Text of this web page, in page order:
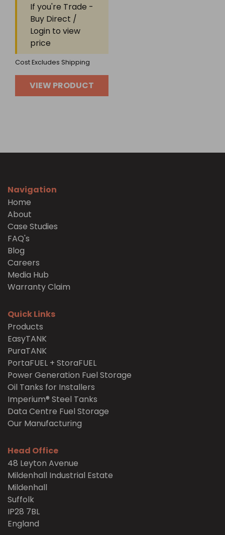
If you're Trade -
Buy Direct /
Login to view
price
Cost Excludes Shipping
VIEW PRODUCT
Navigation
Home
About
Case Studies
FAQ's
Blog
Careers
Media Hub
Warranty Claim
Quick Links
Products
EasyTANK
PuraTANK
PortaFUEL + StoraFUEL
Power Generation Fuel Storage
Oil Tanks for Installers
Imperium® Steel Tanks
Data Centre Fuel Storage
Our Manufacturing
Head Office
48 Leyton Avenue
Mildenhall Industrial Estate
Mildenhall
Suffolk
IP28 7BL
England